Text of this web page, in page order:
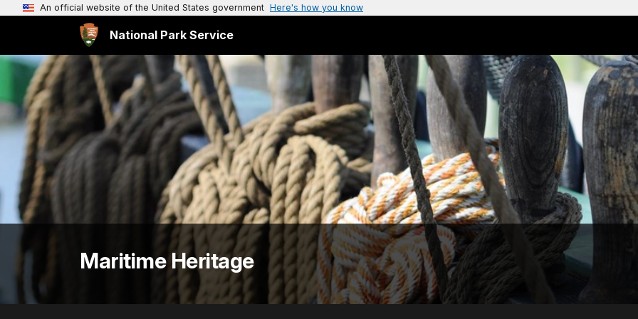
An official website of the United States government Here's how you know
National Park Service
Maritime Heritage